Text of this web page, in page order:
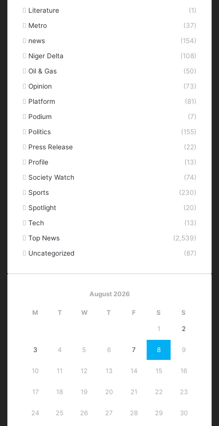
Literature
(1)
Metro
(37)
news
(154)
Niger Delta
(108)
Oil & Gas
(50)
Opinion
(73)
Platform
(81)
Podium
(7)
Politics
(155)
Press Release
(22)
Profile
(13)
Society Watch
(74)
Sports
(230)
Spotlight
(20)
Tech
(13)
Top News
(2,539)
Uncategorized
(87)
August 2026
M T W T F S S
1 2
3 4 5 6 7 8 9
10 11 12 13 14 15 16
17 18 19 20 21 22 23
24 25 26 27 28 29 30